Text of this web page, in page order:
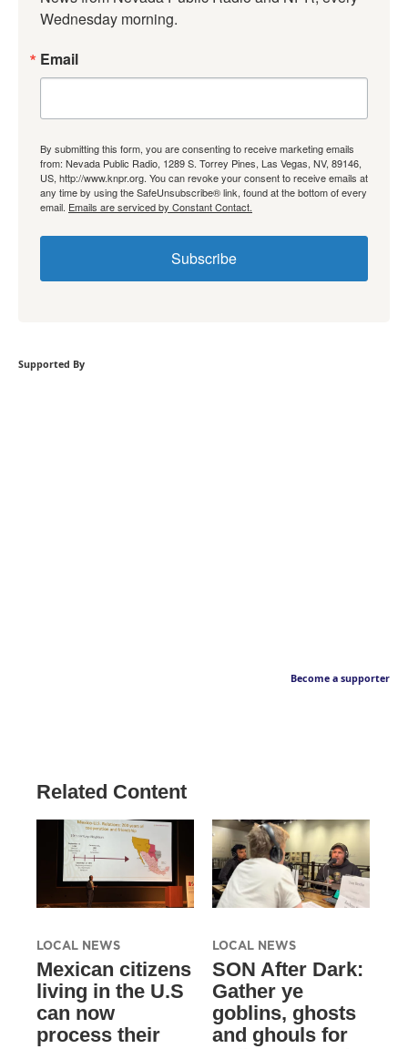
Wednesday morning.
Email
By submitting this form, you are consenting to receive marketing emails
from: Nevada Public Radio, 1289 S. Torrey Pines, Las Vegas, NV, 89146,
US, http://www.knpr.org. You can revoke your consent to receive emails at
any time by using the SafeUnsubscribe® link, found at the bottom of every
email. Emails are serviced by Constant Contact.
Subscribe
Supported By
Become a supporter
Related Content
LOCAL NEWS
Mexican citizens
living in the U.S
can now
process their
LOCAL NEWS
SON After Dark:
Gather ye
goblins, ghosts
and ghouls for